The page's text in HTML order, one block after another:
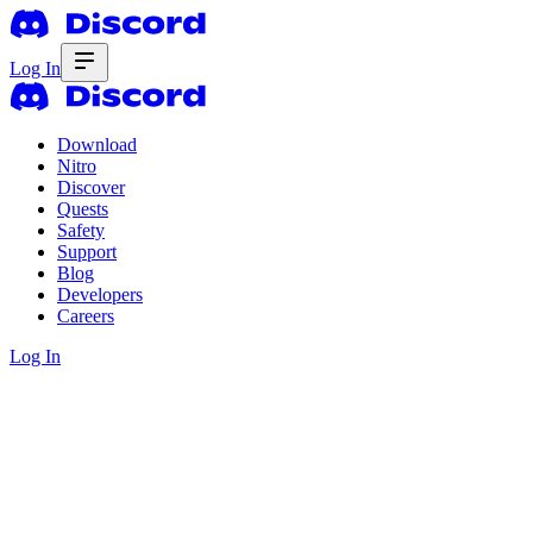
Log In
Download
Nitro
Discover
Quests
Safety
Support
Blog
Developers
Careers
Log In